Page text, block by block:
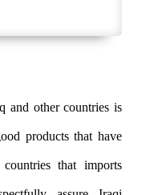
and other countries is
products that have
that imports